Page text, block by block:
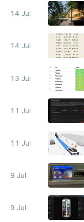
14 Jul
14 Jul
13 Jul
11 Jul
11 Jul
9 Jul
9 Jul